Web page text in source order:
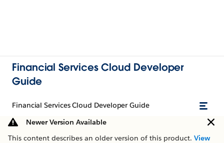
Financial Services Cloud Developer
Guide
Financial Services Cloud Developer Guide
Newer Version Available
This content describes an older version of this product. View